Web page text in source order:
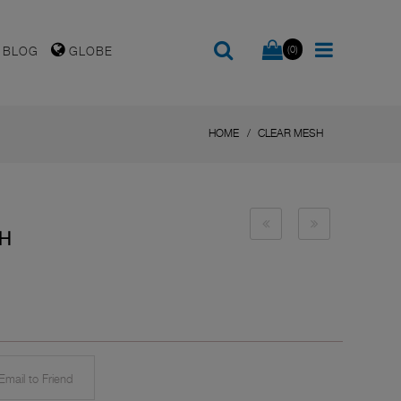
BLOG GLOBE (0)
HOME CLEAR MESH
to Friend